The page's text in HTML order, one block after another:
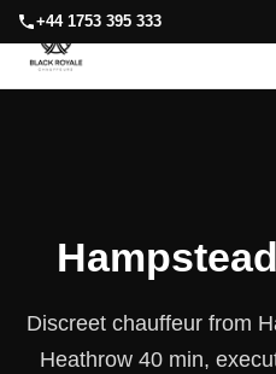
Skip
to
content
Discreet chauffeur from
Heathrow 40 min,
+44 1753 395 333